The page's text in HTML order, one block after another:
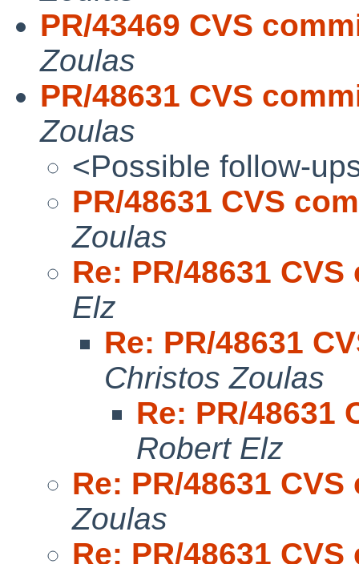
PR/43469 CVS
Zoulas
PR/48631 CVS
Zoulas
<Possible follow-
PR/48631 CVS
Zoulas
Re: PR/48631
Elz
Re: PR/48631
Christos Zoulas
Re: PR/48631
Robert Elz
Re: PR/48631
Zoulas
Re: PR/48631